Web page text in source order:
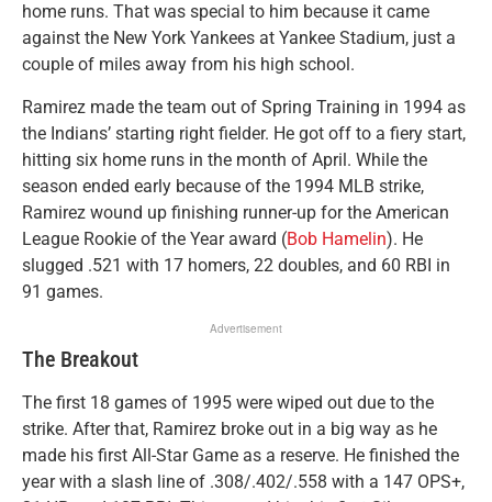
home runs. That was special to him because it came
against the New York Yankees at Yankee Stadium, just a
couple of miles away from his high school.
Ramirez made the team out of Spring Training in 1994 as
the Indians’ starting right fielder. He got off to a fiery start,
hitting six home runs in the month of April. While the
season ended early because of the 1994 MLB strike,
Ramirez wound up finishing runner-up for the American
League Rookie of the Year award (Bob Hamelin). He
slugged .521 with 17 homers, 22 doubles, and 60 RBI in
91 games.
Advertisement
The Breakout
The first 18 games of 1995 were wiped out due to the
strike. After that, Ramirez broke out in a big way as he
made his first All-Star Game as a reserve. He finished the
year with a slash line of .308/.402/.558 with a 147 OPS+,